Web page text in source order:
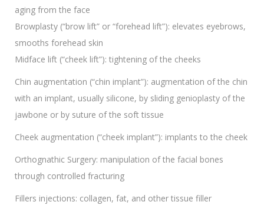
aging from the face
Browplasty (“brow lift” or “forehead lift”): elevates eyebrows,
smooths forehead skin
Midface lift (“cheek lift”): tightening of the cheeks
Chin augmentation (“chin implant”): augmentation of the chin
with an implant, usually silicone, by sliding genioplasty of the
jawbone or by suture of the soft tissue
Cheek augmentation (“cheek implant”): implants to the cheek
Orthognathic Surgery: manipulation of the facial bones
through controlled fracturing
Fillers injections: collagen, fat, and other tissue filler